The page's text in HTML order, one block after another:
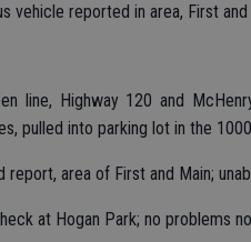
vehicle reported in area, First
line, Highway 120 and
pulled into parking lot in the
report, area of First and Main;
at Hogan Park; no problems